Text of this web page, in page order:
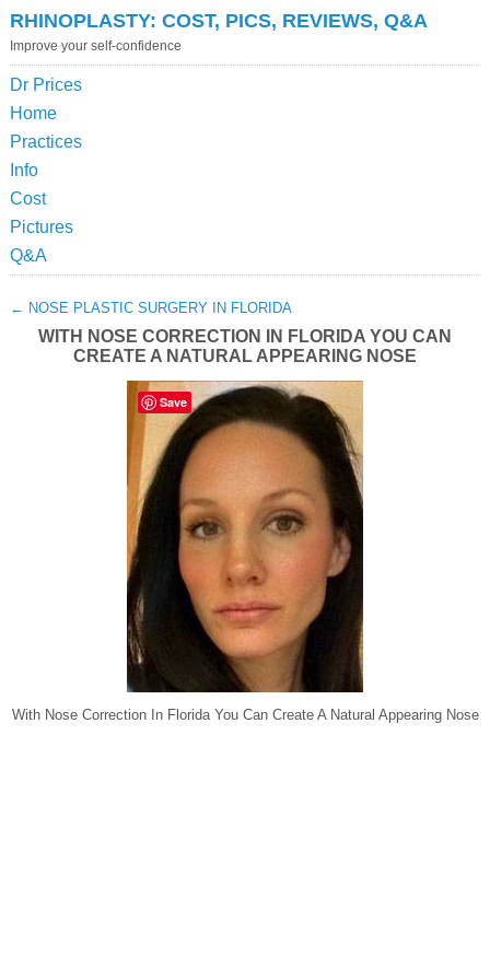
RHINOPLASTY: COST, PICS, REVIEWS, Q&A
Improve your self-confidence
Dr Prices
Home
Practices
Info
Cost
Pictures
Q&A
← NOSE PLASTIC SURGERY IN FLORIDA
WITH NOSE CORRECTION IN FLORIDA YOU CAN
CREATE A NATURAL APPEARING NOSE
With Nose Correction In Florida You Can Create A Natural Appearing Nose
Save